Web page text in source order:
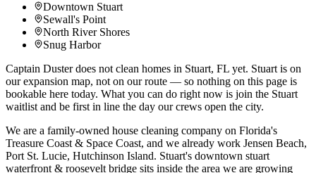
Downtown Stuart
Sewall's Point
North River Shores
Snug Harbor
Captain Duster does not clean homes in Stuart, FL yet. Stuart is on
our expansion map, not on our route — so nothing on this page is
bookable here today. What you can do right now is join the Stuart
waitlist and be first in line the day our crews open the city.
We are a family-owned house cleaning company on Florida's
Treasure Coast & Space Coast, and we already work Jensen Beach,
Port St. Lucie, Hutchinson Island. Stuart's downtown stuart
waterfront & roosevelt bridge sits inside the area we are growing